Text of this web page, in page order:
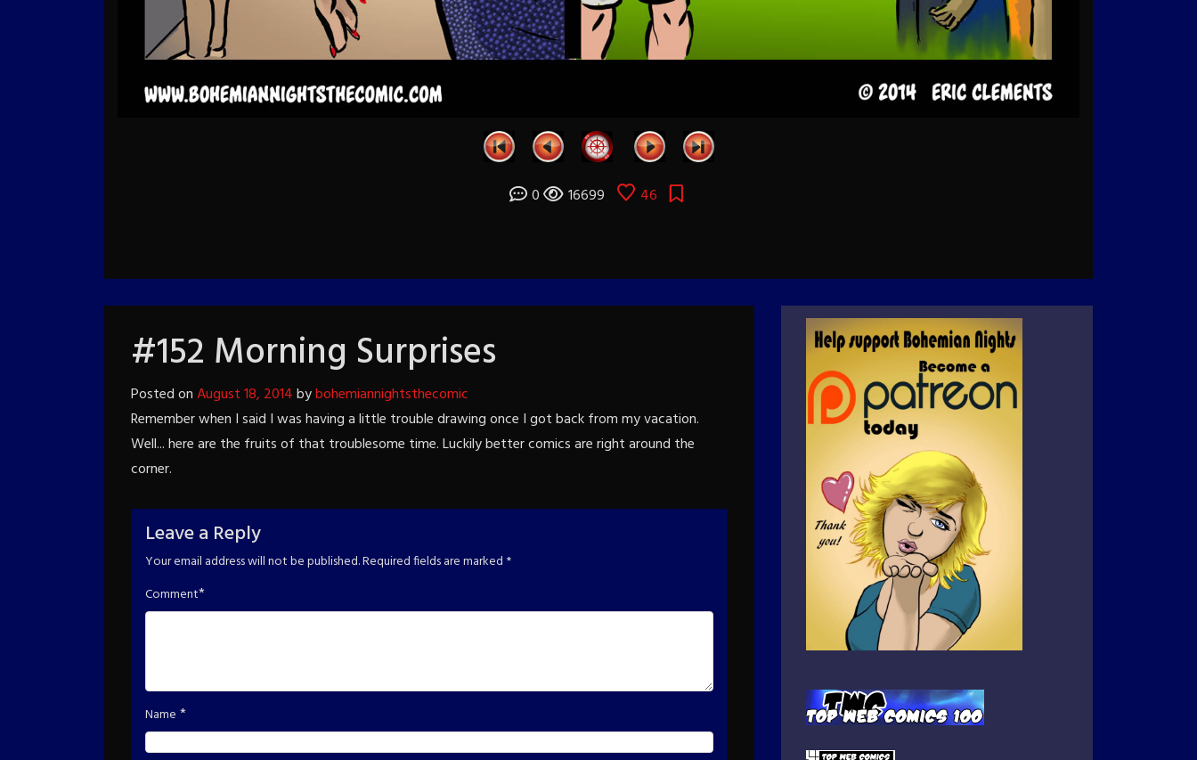
0 16699 46
#152 Morning Surprises
Posted onAugust 18, 2014bybohemiannightsthecomic
Remember when I said I was having a little trouble drawing once I got back from my vacation.
Well... here are the fruits of that troublesome time. Luckily better comics are right around the
corner.
Leave a Reply
Your email address will not be published.Required fields are marked *
Comment*
Name *